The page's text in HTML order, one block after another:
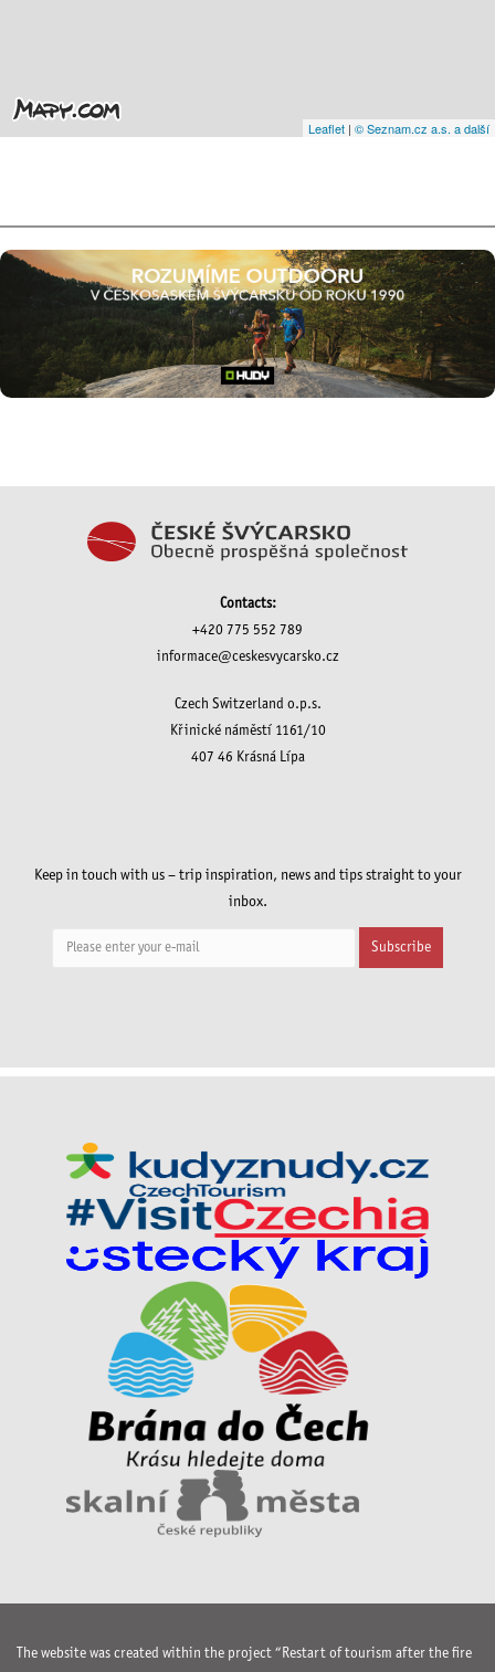
Leaflet | © Seznam.cz a.s. a další
Contacts:
+420 775 552 789
informace@ceskesvycarsko.cz
Czech Switzerland o.p.s.
Křinické náměstí 1161/10
407 46 Krásná Lípa
Keep in touch with us – trip inspiration, news and tips straight to your
inbox.
Subscribe
The website was created within the project “Restart of tourism after the fire